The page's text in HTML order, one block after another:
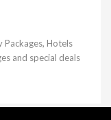
Packages, Hotels
and special deals